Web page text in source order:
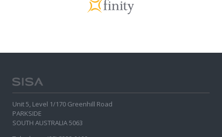
Unit 5, Level 1/170 Greenhill Road
PARKSIDE
SOUTH AUSTRALIA 5063